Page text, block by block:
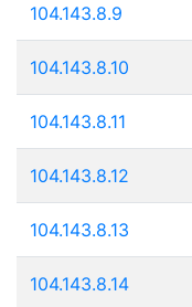
104.143.8.9
104.143.8.10
104.143.8.11
104.143.8.12
104.143.8.13
104.143.8.14